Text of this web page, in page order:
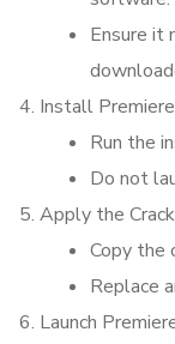
Ensure it
Install
Run the
Do not
Apply the
Copy the
Replace
Launch